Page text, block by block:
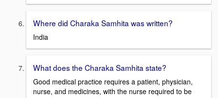
Where did Charaka Samhita was written?
India
What does the Charaka Samhita state?
Good medical practice requires a patient, physician,
nurse, and medicines, with the nurse required to be